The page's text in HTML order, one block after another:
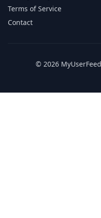
Terms of Service
Contact
© 2026